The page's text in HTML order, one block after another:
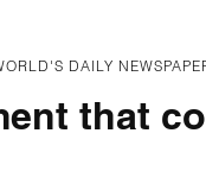
DAILY
that